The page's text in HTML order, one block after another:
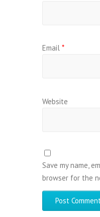
Email *
Website
Save my name,
browser for the